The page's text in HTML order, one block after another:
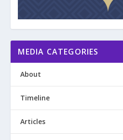
MEDIA CATEGORIES
About
Timeline
Articles